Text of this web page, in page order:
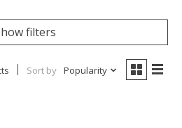
filters
Sort by Popularity